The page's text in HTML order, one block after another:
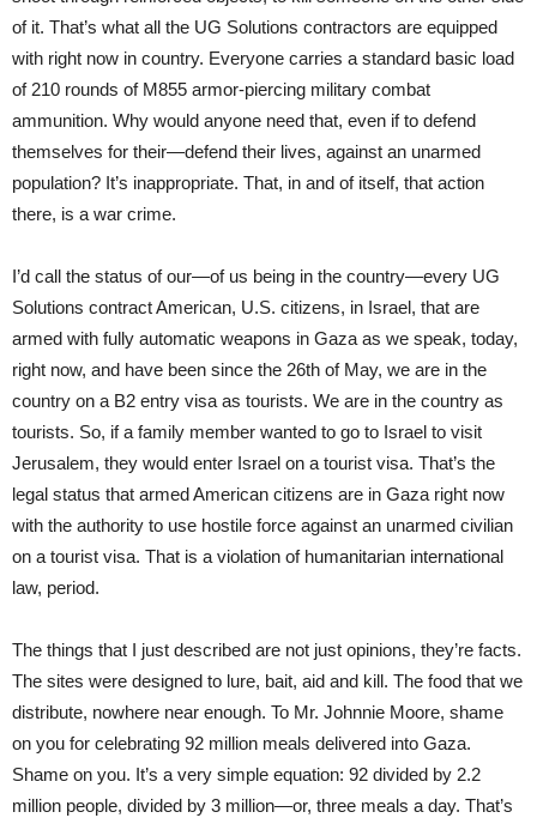
of it. That’s what all the UG Solutions contractors are equipped
with right now in country. Everyone carries a standard basic load
of 210 rounds of M855 armor-piercing military combat
ammunition. Why would anyone need that, even if to defend
themselves for their—defend their lives, against an unarmed
population? It’s inappropriate. That, in and of itself, that action
there, is a war crime.
I’d call the status of our—of us being in the country—every UG
Solutions contract American, U.S. citizens, in Israel, that are
armed with fully automatic weapons in Gaza as we speak, today,
right now, and have been since the 26th of May, we are in the
country on a B2 entry visa as tourists. We are in the country as
tourists. So, if a family member wanted to go to Israel to visit
Jerusalem, they would enter Israel on a tourist visa. That’s the
legal status that armed American citizens are in Gaza right now
with the authority to use hostile force against an unarmed civilian
on a tourist visa. That is a violation of humanitarian international
law, period.
The things that I just described are not just opinions, they’re facts.
The sites were designed to lure, bait, aid and kill. The food that we
distribute, nowhere near enough. To Mr. Johnnie Moore, shame
on you for celebrating 92 million meals delivered into Gaza.
Shame on you. It’s a very simple equation: 92 divided by 2.2
million people, divided by 3 million—or, three meals a day. That’s